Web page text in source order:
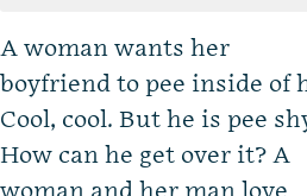
A woman wants her
boyfriend to pee inside of
Cool, cool. But he is pee
How can he get over it? A